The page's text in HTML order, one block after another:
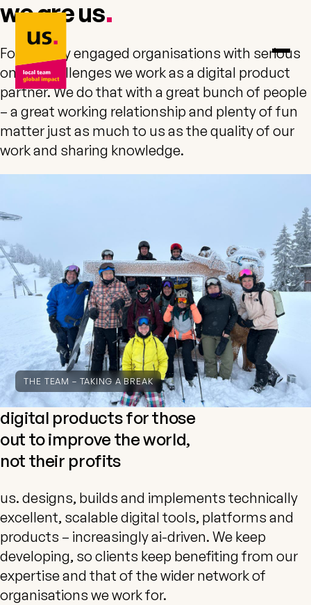
us. – to home
we areus
For socially engaged organisations with serious
online challenges we work as a digital product
partner. We do that with a great bunch of people
– a great working relationship and plenty of fun
matter just as much to us as the quality of our
work and sharing knowledge.
THE TEAM – TAKING A BREAK
digital products for those
out to improve the world,
not their profits
us. designs, builds and implements technically
excellent, scalable digital tools, platforms and
products – increasingly ai-driven. We keep
developing, so clients keep benefiting from our
expertise and that of the wider network of
organisations we work for.